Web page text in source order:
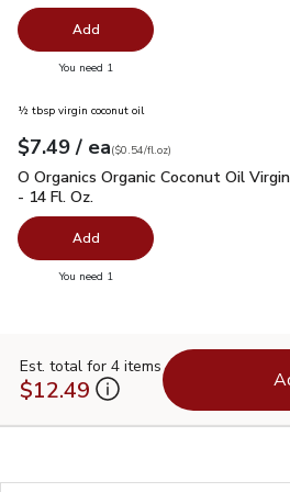
Add
You need 1
½ tbsp virgin coconut oil
Your price$7.49
$7.49 / eaeach
$0.54perfl.oz
($0.54/fl.oz)
O Organics Organic Coconut Oil
O Organics Organic Coconut Oil
- 14 Fl. Oz.
Add
You need 1
Est. total for 4 items
$12.49